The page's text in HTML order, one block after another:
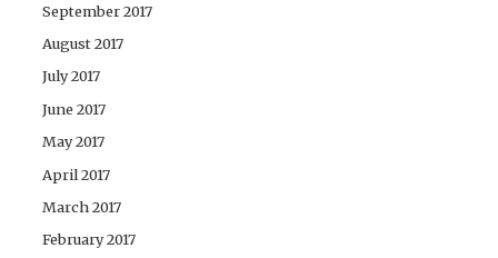
September 2017
August 2017
July 2017
June 2017
May 2017
April 2017
March 2017
February 2017